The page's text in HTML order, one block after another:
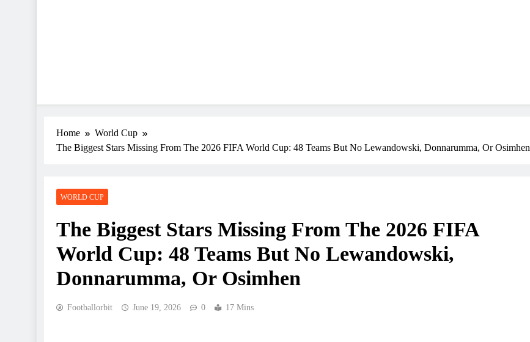
Home
World Cup
The Biggest Stars Missing From The 2026 FIFA World Cup: 48 Teams But No Lewandowski, Donnarumma, Or Osimhen
WORLD CUP
The Biggest Stars Missing From The 2026 FIFA
World Cup: 48 Teams But No Lewandowski,
Donnarumma, Or Osimhen
Footballorbit June 19, 2026 0 17 Mins